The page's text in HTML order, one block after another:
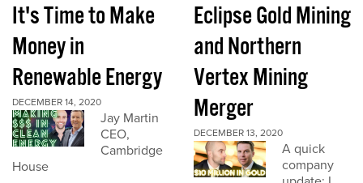
It's Time to Make
Money in
Renewable Energy
DECEMBER 14, 2020
Jay Martin
CEO,
Cambridge
House
Eclipse Gold Mining
and Northern
Vertex Mining
Merger
DECEMBER 13, 2020
A quick
company